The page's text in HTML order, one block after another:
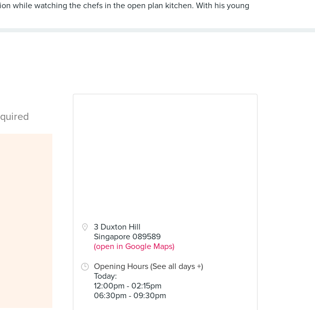
while watching the chefs in the open plan kitchen. With his young
3 Duxton Hill
Singapore 089589
(open in Google Maps)
Opening Hours (See all days +)
Today:
12:00pm - 02:15pm
06:30pm - 09:30pm